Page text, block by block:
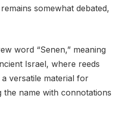
somewhat debated,
word “Senen,” meaning
Israel, where reeds
versatile material for
the name with connotations